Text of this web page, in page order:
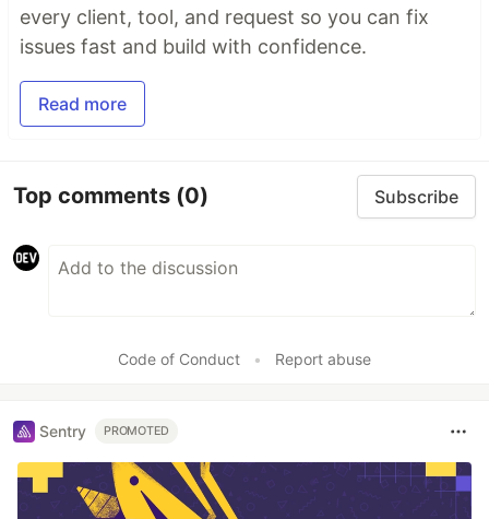
every client, tool, and request so you can fix
issues fast and build with confidence.
Read more
Top comments (0) Subscribe
Code of Conduct • Report abuse
Sentry PROMOTED